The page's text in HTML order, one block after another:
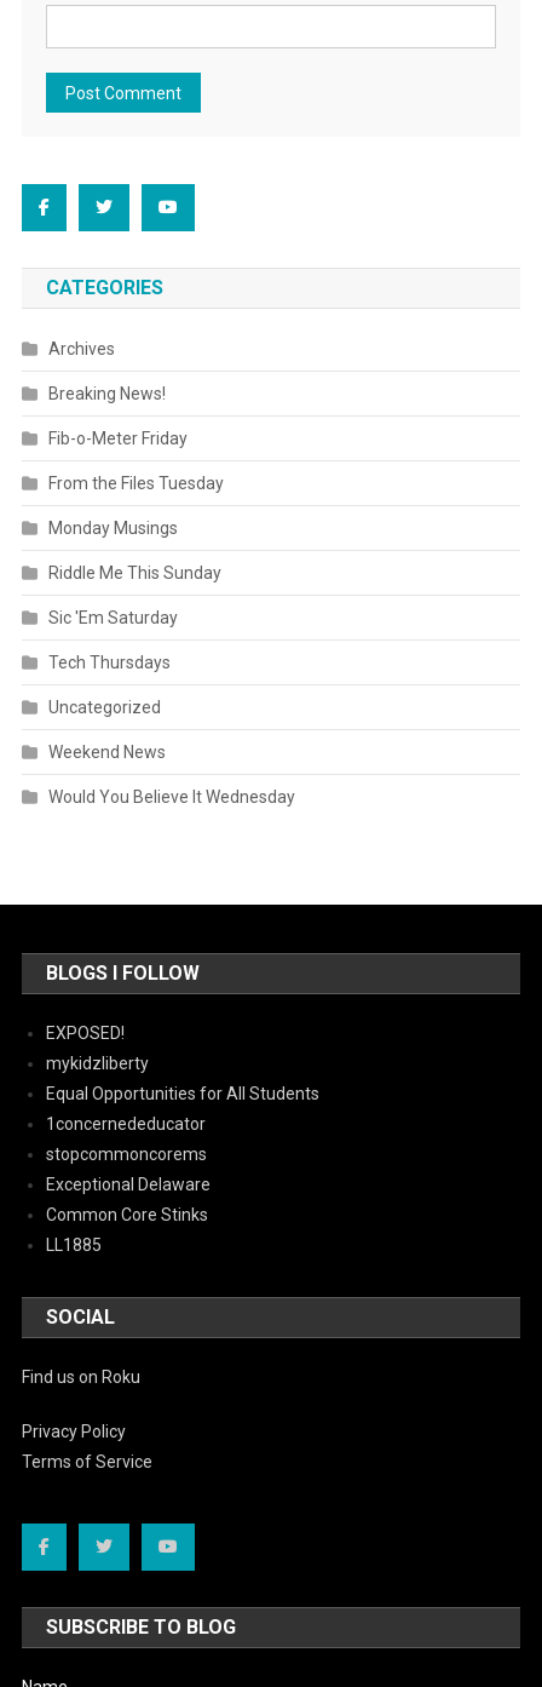
CATEGORIES
Archives
Breaking News!
Fib-o-Meter Friday
From the Files Tuesday
Monday Musings
Riddle Me This Sunday
Sic 'Em Saturday
Tech Thursdays
Uncategorized
Weekend News
Would You Believe It Wednesday
BLOGS I FOLLOW
EXPOSED!
mykidzliberty
Equal Opportunities for All Students
1concernededucator
stopcommoncorems
Exceptional Delaware
Common Core Stinks
LL1885
SOCIAL
Find us on Roku
Privacy Policy
Terms of Service
SUBSCRIBE TO BLOG